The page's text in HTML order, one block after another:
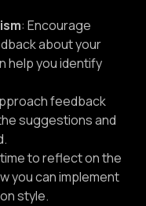
: Encourage
about your
help you identify
feedback
suggestions and
to reflect on the
you can implement